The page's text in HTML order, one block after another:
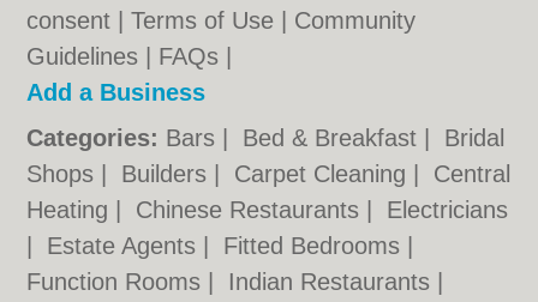
consent |Terms of Use
Community
Guidelines
FAQs
Add a Business
Categories: Bars Bed & Breakfast
Bridal
Shops
Builders Carpet Cleaning
Central
Heating
Chinese Restaurants
Electricians
Estate Agents Fitted Bedrooms
Function Rooms
Indian Restaurants